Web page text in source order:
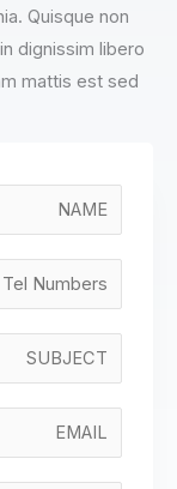
Quisque non
dignissim libero
mattis est sed
a
m
*
e
l
u
i
n
l
m